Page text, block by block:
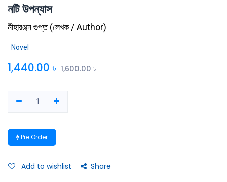
নটি উপন্যাস
নীহারঞ্জন গুপ্ত(লেখক / Author)
Novel
1,440.00 ৳ 1,600.00৳
Pre Order
Add to wishlist Share